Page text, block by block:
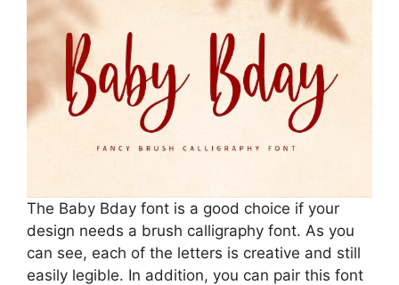
The Baby Bday font is a good choice if your
design needs a brush calligraphy font. As you
can see, each of the letters is creative and still
easily legible. In addition, you can pair this font